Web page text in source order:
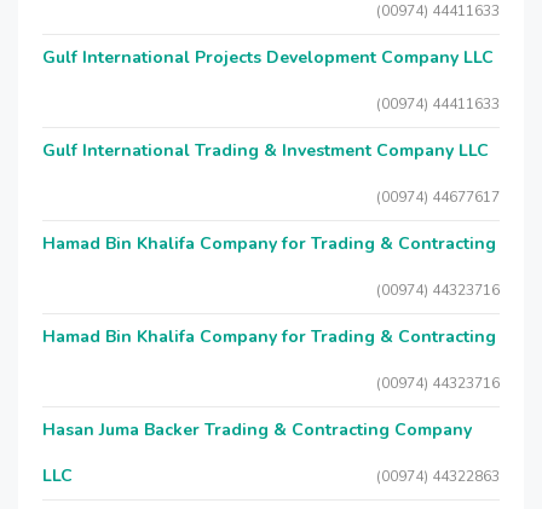
(00974) 44411633
Gulf International Projects Development Company LLC
(00974) 44411633
Gulf International Trading & Investment Company LLC
(00974) 44677617
Hamad Bin Khalifa Company for Trading & Contracting
(00974) 44323716
Hamad Bin Khalifa Company for Trading & Contracting
(00974) 44323716
Hasan Juma Backer Trading & Contracting Company
LLC
(00974) 44322863